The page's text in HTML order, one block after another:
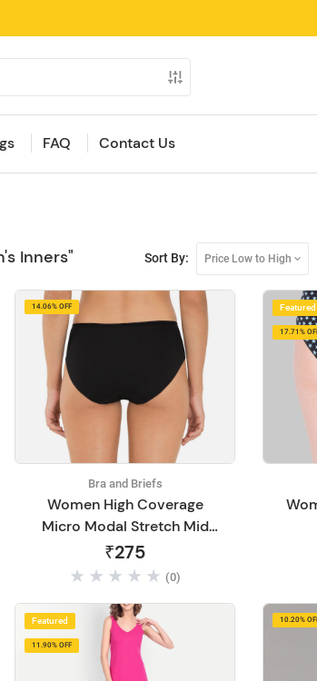
FAQ Contact Us
Inners" Sort By: Price Low to High
14.06% OFF
Bra and Briefs
Women High Coverage
Micro Modal Stretch Mid
Waist Hipster Briefs-1802
₹275
(0)
Featured
17.71%
Featured
11.90% OFF
10.20%